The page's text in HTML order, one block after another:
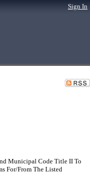
Sign In
Municipal Code Title II To
For/From The Listed